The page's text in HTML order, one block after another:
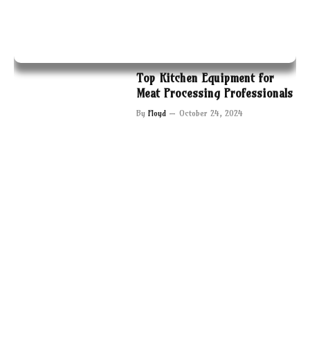
Top Kitchen Equipment for
Meat Processing Professionals
By Floyd October 24, 2024